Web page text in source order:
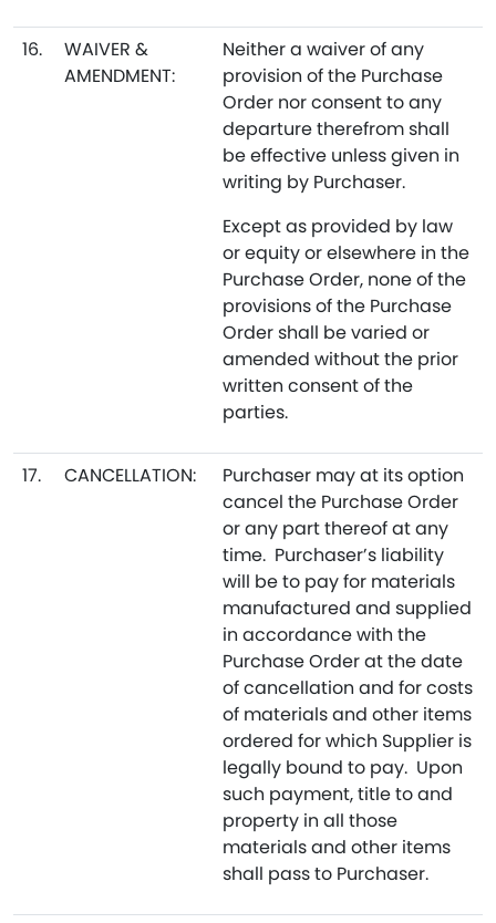
16.
WAIVER &
AMENDMENT:
Neither a waiver of any
provision of the Purchase
Order nor consent to any
departure therefrom shall
be effective unless given in
writing by Purchaser.
Except as provided by law
or equity or elsewhere in the
Purchase Order, none of the
provisions of the Purchase
Order shall be varied or
amended without the prior
written consent of the
parties.
17. CANCELLATION:
Purchaser may at its option
cancel the Purchase Order
or any part thereof at any
time. Purchaser’s liability
will be to pay for materials
manufactured and supplied
in accordance with the
Purchase Order at the date
of cancellation and for costs
of materials and other items
ordered for which Supplier is
legally bound to pay. Upon
such payment, title to and
property in all those
materials and other items
shall pass to Purchaser.